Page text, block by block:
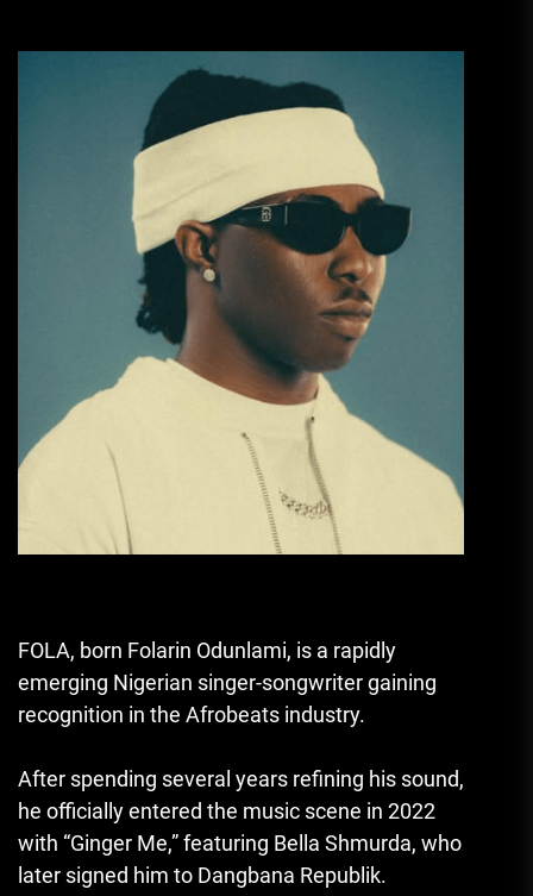
FOLA, born Folarin Odunlami, is a rapidly
emerging Nigerian singer-songwriter gaining
recognition in the Afrobeats industry.
After spending several years refining his sound,
he officially entered the music scene in 2022
with “Ginger Me,” featuring Bella Shmurda, who
later signed him to Dangbana Republik.